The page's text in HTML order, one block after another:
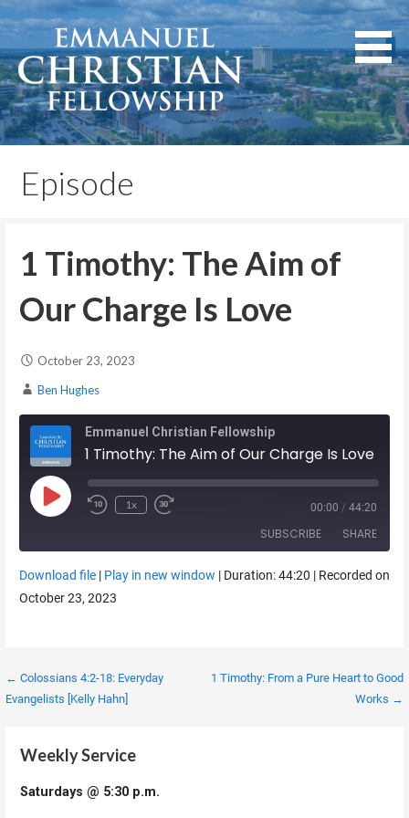
Skip
to
content
Emmanuel Christian
Fellowship
Lexington, Kentucky
Episode
1 Timothy: The Aim of
Our Charge Is Love
October 23, 2023
Ben Hughes
Emmanuel Christian Fellowship
1 Timothy: The Aim of Our Charge Is Love
Play Episode 1x 00:00 / 44:20
SUBSCRIBE SHARE
RSS FEED
SHARE
EMBED
Download file| Play in new window | Duration: 44:20 | Recorded on
October 23, 2023
Post
navigation
← Colossians 4:2-18: Everyday
Evangelists [Kelly Hahn]
1 Timothy: From a Pure Heart to Good
Works →
Weekly Service
Saturdays @ 5:30 p.m.